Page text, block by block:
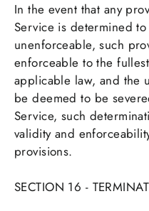
In the event that any
Service is determined
unenforceable, such
enforceable to the
applicable law, and the
be deemed to be
Service, such
validity and
provisions.
SECTION 16 -